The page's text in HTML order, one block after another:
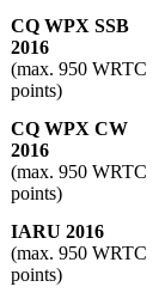
CQ WPX SSB
2016
(max. 950 WRTC
points)
CQ WPX CW
2016
(max. 950 WRTC
points)
IARU 2016
(max. 950 WRTC
points)